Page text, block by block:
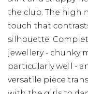
the club. The high
touch that
silhouette.
jewellery - chunky
particularly well -
versatile piece